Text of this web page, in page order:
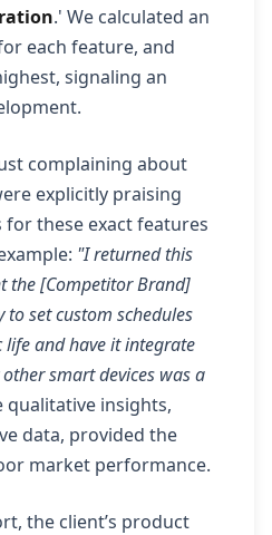
.' We calculated an
each feature, and
signaling an
complaining about
explicitly praising
these exact features
"I returned this
the [Competitor Brand]
set custom schedules
and have it integrate
smart devices was a
qualitative insights,
data, provided the
market performance.
the client’s product